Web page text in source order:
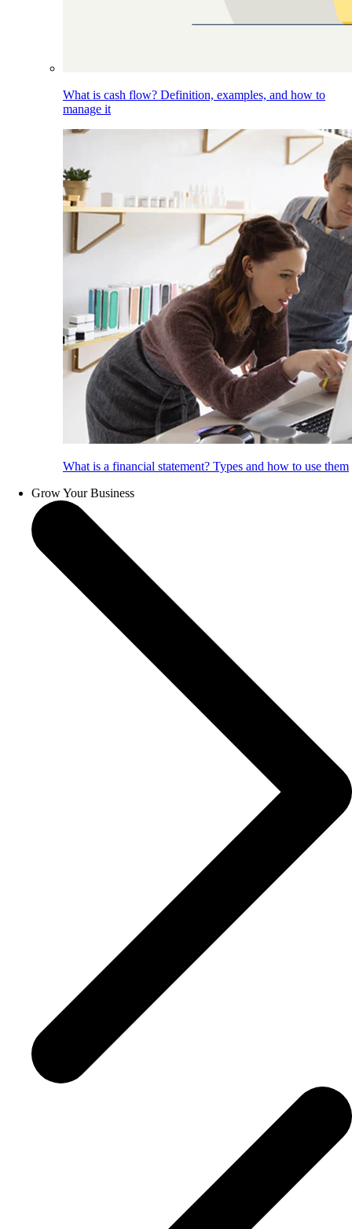
What is cash flow? Definition, examples, and how to
manage it
What is a financial statement? Types and how to use them
Grow Your Business